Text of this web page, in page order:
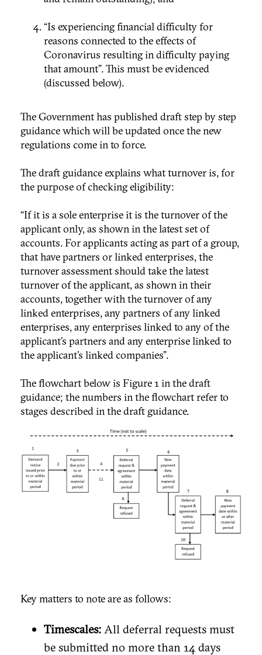
“Is experiencing financial difficulty for
reasons connected to the effects of
Coronavirus resulting in difficulty paying
that amount”. This must be evidenced
(discussed below).
The Government has published draft step by step
guidance which will be updated once the new
regulations come in to force.
The draft guidance explains what turnover is, for
the purpose of checking eligibility:
“If it is a sole enterprise it is the turnover of the
applicant only, as shown in the latest set of
accounts. For applicants acting as part of a group,
that have partners or linked enterprises, the
turnover assessment should take the latest
turnover of the applicant, as shown in their
accounts, together with the turnover of any
linked enterprises, any partners of any linked
enterprises, any enterprises linked to any of the
applicant’s partners and any enterprise linked to
the applicant’s linked companies”.
The flowchart below is Figure 1 in the draft
guidance; the numbers in the flowchart refer to
stages described in the draft guidance.
Key matters to note are as follows:
Timescales: All deferral requests must
be submitted no more than 14 days